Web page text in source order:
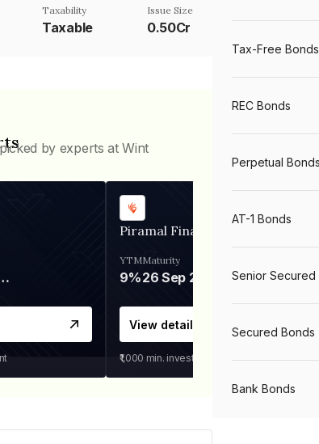
Taxability
Taxable
Issue Size
0.50Cr
by experts at Wint
2028
Piramal Finance
YTM
9%
Maturity
26 Sep 2031
View details
₹1,000 min. investment
Tax-Free Bonds
REC Bonds
Perpetual Bonds
AT-1 Bonds
Senior Secured
Secured Bonds
Bank Bonds